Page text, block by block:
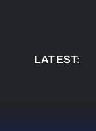
LATEST: